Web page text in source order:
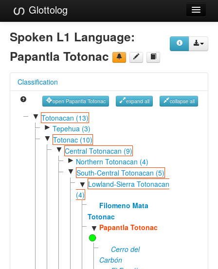
Glottolog
Languages
References
Reference Search
GlottoScope
Spoken L1 Language:
Papantla Totonac
Classification
open Papantla Totonac expand all collapse all
▼ Totonacan (13)
► Tepehua (3)
▼ Totonac (10)
▼ Central Totonacan (9)
► Northern Totonacan (4)
▼ South-Central Totonacan (5)
▼ Lowland-Sierra Totonacan
(4)
Filomeno Mata
Totonac
▼ Papantla Totonac
Cerro del
Carbón